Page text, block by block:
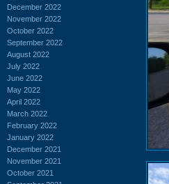
December 2022
November 2022
October 2022
September 2022
August 2022
July 2022
June 2022
May 2022
April 2022
March 2022
February 2022
January 2022
December 2021
November 2021
October 2021